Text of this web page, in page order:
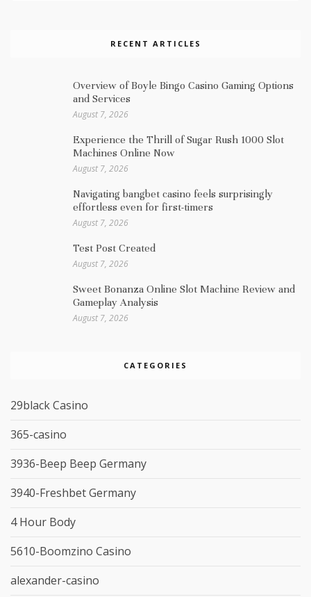
RECENT ARTICLES
Overview of Boyle Bingo Casino Gaming Options
and Services
August 7, 2026
Experience the Thrill of Sugar Rush 1000 Slot
Machines Online Now
August 7, 2026
Navigating bangbet casino feels surprisingly
effortless even for first-timers
August 7, 2026
Test Post Created
August 7, 2026
Sweet Bonanza Online Slot Machine Review and
Gameplay Analysis
August 7, 2026
CATEGORIES
29black Casino
365-casino
3936-Beep Beep Germany
3940-Freshbet Germany
4 Hour Body
5610-Boomzino Casino
alexander-casino